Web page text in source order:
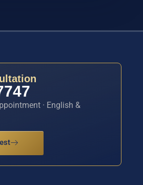
· English &